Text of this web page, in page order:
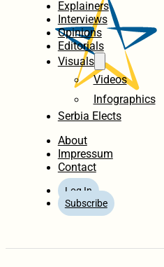
Explainers
Interviews
Opinions
Editorials
Visuals
Videos
Infographics
Serbia Elects
About
Impressum
Contact
Log In
Subscribe